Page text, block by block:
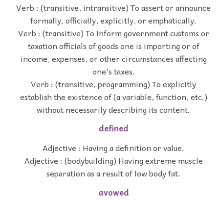
Verb : (transitive, intransitive) To assert or announce
formally, officially, explicitly, or emphatically.
Verb : (transitive) To inform government customs or
taxation officials of goods one is importing or of
income, expenses, or other circumstances affecting
one's taxes.
Verb : (transitive, programming) To explicitly
establish the existence of (a variable, function, etc.)
without necessarily describing its content.
defined
Adjective : Having a definition or value.
Adjective : (bodybuilding) Having extreme muscle
separation as a result of low body fat.
avowed